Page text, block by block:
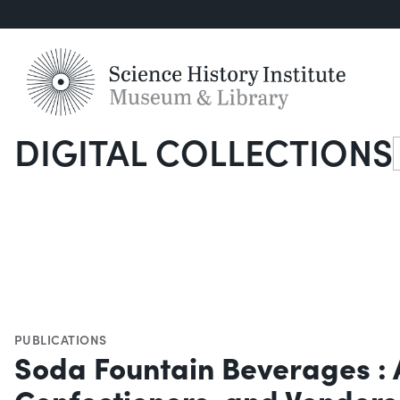
DIGITAL COLLECTIONS
PUBLICATIONS
Soda Fountain Beverages